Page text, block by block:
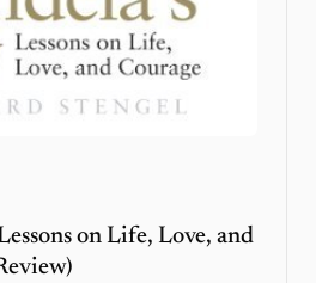
on Life, Love, and